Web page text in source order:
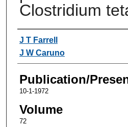
Clostridium
Authors
J T Farrell
J W Caruno
Publication/
10-1-1972
Volume
72